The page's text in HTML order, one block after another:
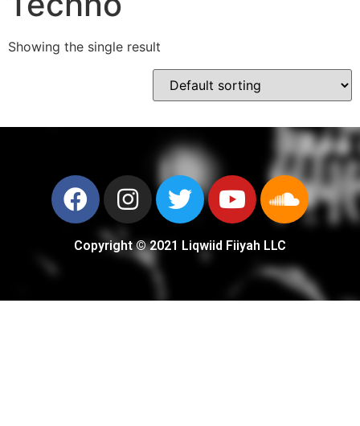
Showing the single result
Copyright © 2021 Liqwiid Fiiyah LLC